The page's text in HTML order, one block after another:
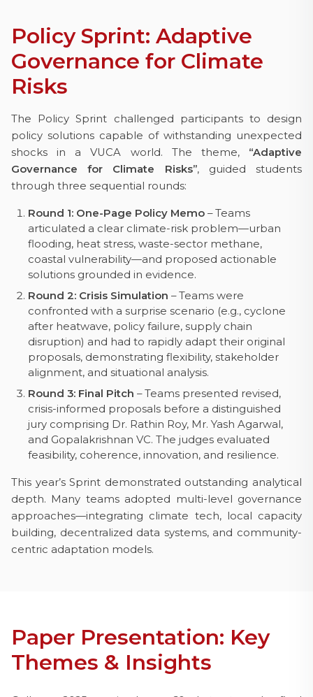
Policy Sprint: Adaptive
Governance for Climate
Risks
The Policy Sprint challenged participants to design
policy solutions capable of withstanding unexpected
shocks in a VUCA world. The theme,
“Adaptive
Governance for Climate Risks”, guided students
through three sequential rounds:
Round 1: One-Page Policy Memo – Teams
articulated a clear climate-risk problem—urban
flooding, heat stress, waste-sector methane,
coastal vulnerability—and proposed actionable
solutions grounded in evidence.
Round 2: Crisis Simulation – Teams were
confronted with a surprise scenario (e.g., cyclone
after heatwave, policy failure, supply chain
disruption) and had to rapidly adapt their original
proposals, demonstrating flexibility, stakeholder
alignment, and situational analysis.
Round 3: Final Pitch – Teams presented revised,
crisis-informed proposals before a distinguished
jury comprising Dr. Rathin Roy, Mr. Yash Agarwal,
and Gopalakrishnan VC. The judges evaluated
feasibility, coherence, innovation, and resilience.
This year’s Sprint demonstrated outstanding analytical
depth. Many teams adopted multi-level governance
approaches—integrating climate tech, local capacity
building, decentralized data systems, and community-
centric adaptation models.
Paper Presentation: Key
Themes & Insights